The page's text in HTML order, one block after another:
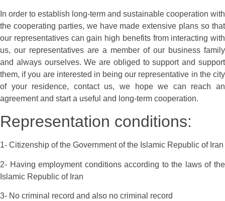
In order to establish long-term and sustainable cooperation with
the cooperating parties, we have made extensive plans so that
our representatives can gain high benefits from interacting with
us, our representatives are a member of our business family
and always ourselves. We are obliged to support and support
them, if you are interested in being our representative in the city
of your residence, contact us, we hope we can reach an
agreement and start a useful and long-term cooperation.
Representation conditions:
1- Citizenship of the Government of the Islamic Republic of Iran
2- Having employment conditions according to the laws of the
Islamic Republic of Iran
3- No criminal record and also no criminal record